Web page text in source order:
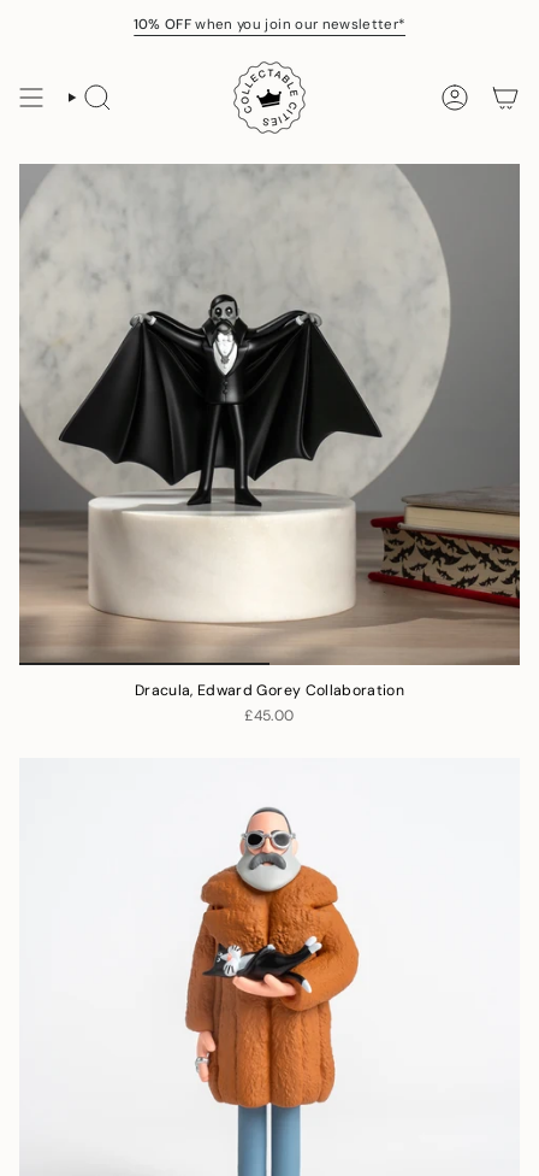
10% OFFwhen you join our newsletter*
SEARCH ACCOUNT
Dracula, Edward Gorey Collaboration
£45.00